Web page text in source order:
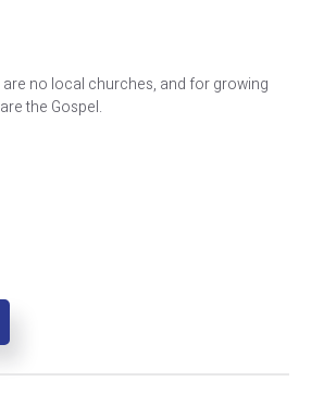
no local churches, and for growing
the Gospel.